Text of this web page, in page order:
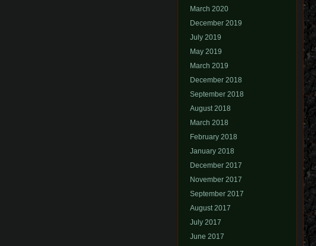
March 2020
December 2019
July 2019
May 2019
March 2019
December 2018
September 2018
August 2018
March 2018
February 2018
January 2018
December 2017
November 2017
September 2017
August 2017
July 2017
June 2017